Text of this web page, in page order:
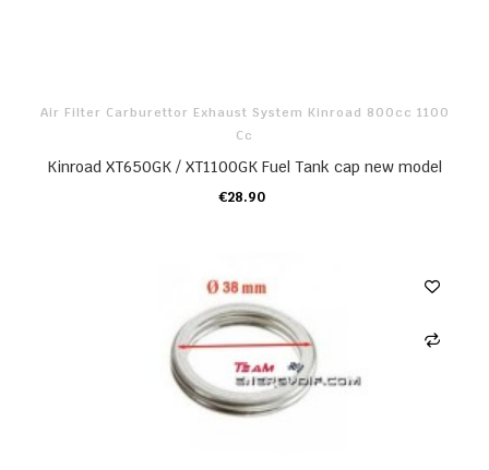
Air Filter Carburettor Exhaust System Kinroad 800cc 1100
Cc
Kinroad XT650GK / XT1100GK Fuel Tank cap new model
€28.90
ADD TO CART